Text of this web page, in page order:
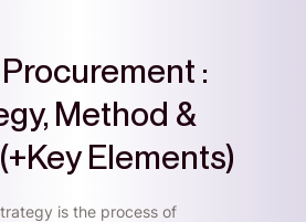
:
Method &
Elements)
is the process of